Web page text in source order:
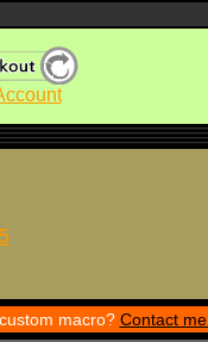
macro? Contact me.